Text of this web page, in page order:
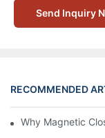
Send Inquiry
RECOMMENDED
Why Magnetic